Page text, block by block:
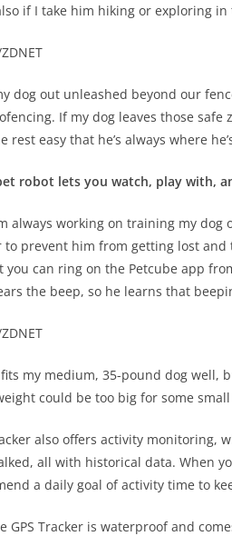
if I take him hiking or exploring
dog out unleashed beyond our
If my dog leaves those
rest easy that he’s always where
robot lets you watch, play with,
always working on training my
to prevent him from getting lost
you can ring on the Petcube app
the beep, so he learns that
my medium, 35-pound dog well,
could be too big for some small
also offers activity monitoring,
all with historical data. When
a daily goal of activity time to
GPS Tracker is waterproof and